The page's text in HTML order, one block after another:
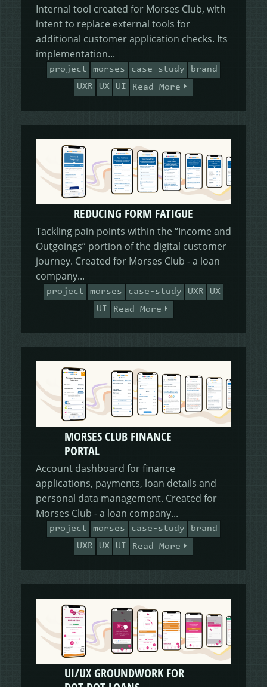
Internal tool created for Morses Club, with
intent to replace external tools for
additional customer application checks. Its
implementation...
project morses case-study
brand
UXR
UX UI Read More
REDUCING FORM FATIGUE
Tackling pain points within the “Income and
Outgoings” portion of the digital customer
journey. Created for Morses Club - a loan
company...
project morses case-study UXR
UX
UI
Read More
MORSES CLUB FINANCE
PORTAL
Account dashboard for finance
applications, payments, loan details and
personal data management. Created for
Morses Club - a loan company...
project morses case-study
brand
UXR
UX UI Read More
UI/UX GROUNDWORK FOR